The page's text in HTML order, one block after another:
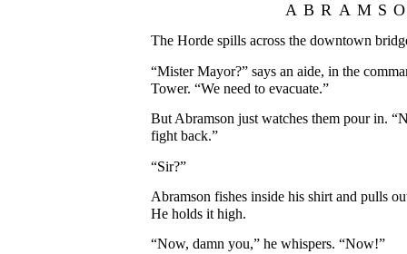
The Horde spills across the downtown
“Mister Mayor?” says an aide, in the
Tower. “We need to evacuate.”
But Abramson just watches them pour in.
fight back.”
“Sir?”
Abramson fishes inside his shirt and pulls
He holds it high.
“Now, damn you,” he whispers. “Now!”